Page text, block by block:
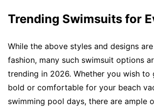
Trending Swimsuits for
While the above styles and designs
fashion, many such swimsuit options
trending in 2026. Whether you wish to
bold or comfortable for your beach
swimming pool days, there are ample